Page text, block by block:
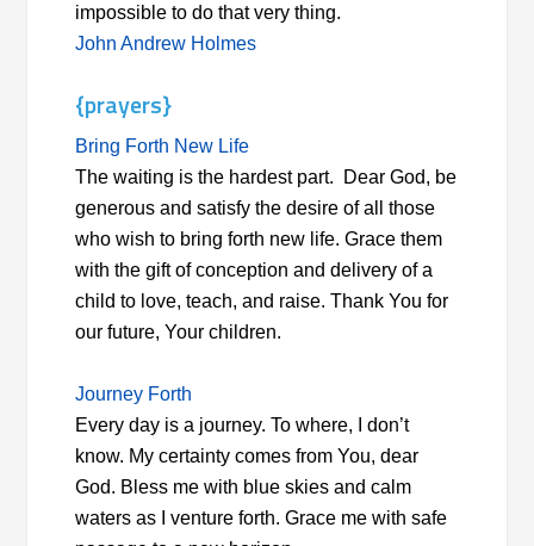
impossible to do that very thing.
John Andrew Holmes
{prayers}
Bring Forth New Life
The waiting is the hardest part. Dear God, be
generous and satisfy the desire of all those
who wish to bring forth new life. Grace them
with the gift of conception and delivery of a
child to love, teach, and raise. Thank You for
our future, Your children.
Journey Forth
Every day is a journey. To where, I don’t
know. My certainty comes from You, dear
God. Bless me with blue skies and calm
waters as I venture forth. Grace me with safe